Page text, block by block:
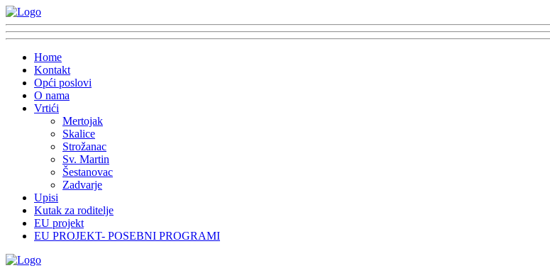
Home
Kontakt
Opći poslovi
O nama
Vrtići
Mertojak
Skalice
Strožanac
Sv. Martin
Šestanovac
Zadvarje
Upisi
Kutak za roditelje
EU projekt
EU PROJEKT- POSEBNI PROGRAMI